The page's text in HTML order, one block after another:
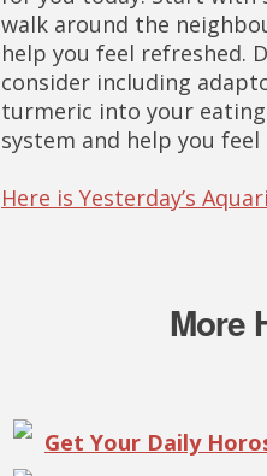
walk around the
help you feel refreshed.
consider including
turmeric into your
system and help you
Here is Yesterday’s
More
Get Your Daily